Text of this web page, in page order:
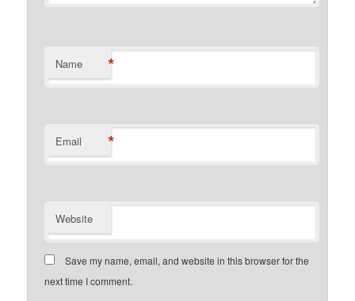
Name *
Email *
Website
Save my name, email, and website in this browser for the
next time I comment.